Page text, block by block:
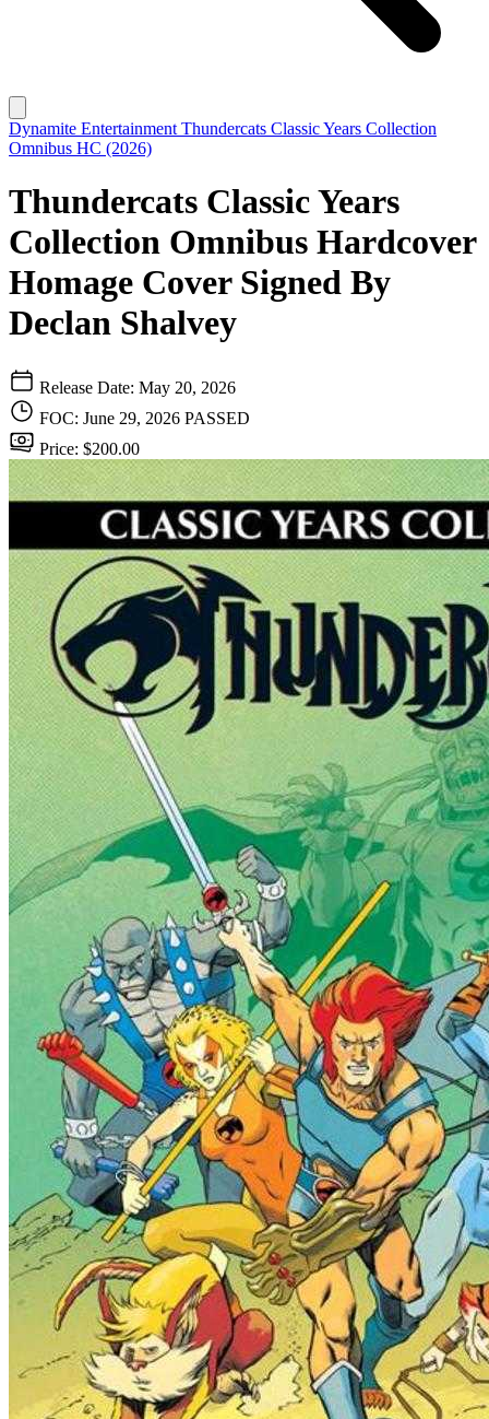
Dynamite Entertainment Thundercats Classic Years Collection
Omnibus HC (2026)
Thundercats Classic Years
Collection Omnibus Hardcover
Homage Cover Signed By
Declan Shalvey
Release Date: May 20, 2026
FOC: June 29, 2026 PASSED
Price: $200.00